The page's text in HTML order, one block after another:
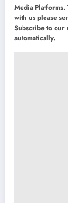
Media
with us please
Subscribe to our
automatically.